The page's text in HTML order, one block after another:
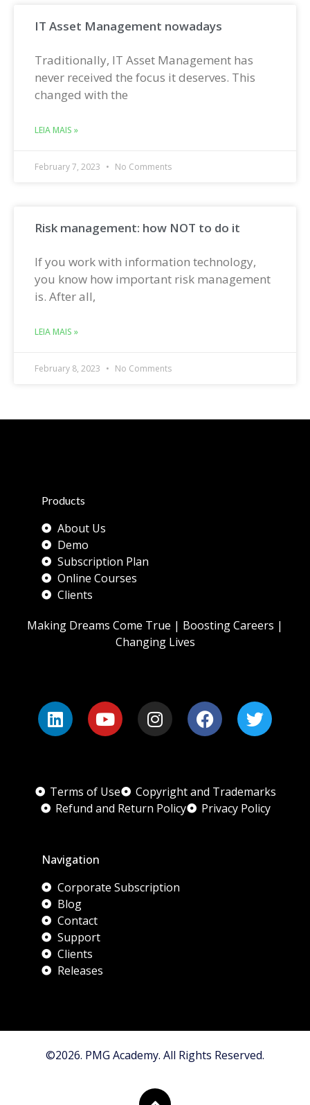
IT Asset Management nowadays
Traditionally, IT Asset Management has
never received the focus it deserves. This
changed with the
LEIA MAIS »
February 7, 2023 No Comments
Risk management: how NOT to do it
If you work with information technology,
you know how important risk management
is. After all,
LEIA MAIS »
February 8, 2023 No Comments
Products
About Us
Demo
Subscription Plan
Online Courses
Clients
Making Dreams Come True | Boosting Careers |
Changing Lives
Terms of Use
Copyright and Trademarks
Refund and Return Policy
Privacy Policy
Navigation
Corporate Subscription
Blog
Contact
Support
Clients
Releases
©2026. PMG Academy. All Rights Reserved.